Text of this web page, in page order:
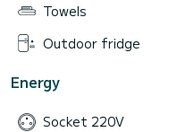
Towels
Outdoor fridge
Energy
Socket 220V